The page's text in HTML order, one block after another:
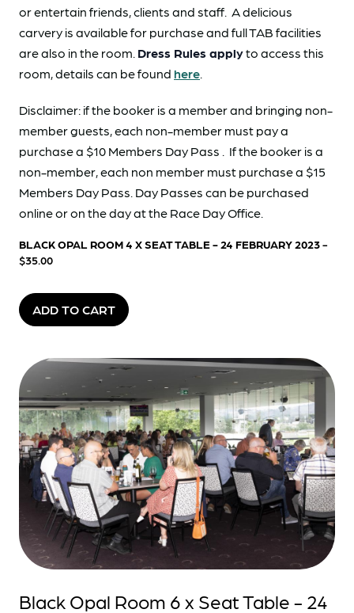
or entertain friends, clients and staff. A delicious
carvery is available for purchase and full TAB facilities
are also in the room. Dress Rules applyto access this
room, details can be found here.
Disclaimer: if the booker is a member and bringing non-
member guests, each non-member must pay a
purchase a $10 Members Day Pass . If the booker is a
non-member, each non member must purchase a $15
Members Day Pass. Day Passes can be purchased
online or on the day at the Race Day Office.
BLACK OPAL ROOM 4 X SEAT TABLE - 24 FEBRUARY 2023-
$35.00
ADD TO CART
Black Opal Room 6 x Seat Table - 24